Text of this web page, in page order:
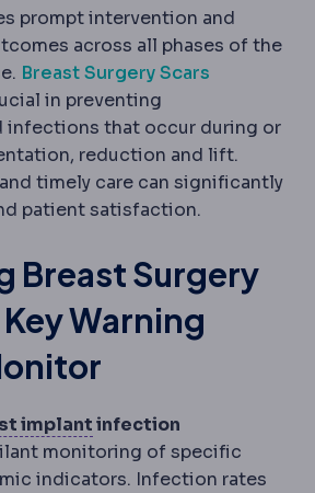
prompt intervention and
across all phases of the
Breast Surgery Scars
in preventing
infections that occur during or
reduction and lift.
timely care can significantly
patient satisfaction.
Breast Surgery
Warning
implantBreast implant
infection
monitoring of specific
indicators. Infection rates